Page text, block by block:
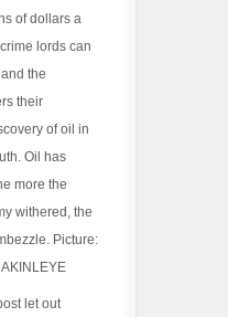
of dollars a
lords can
the
their
of oil in
Oil has
more the
withered, the
Picture:
let out